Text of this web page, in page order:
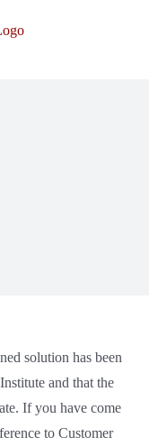
solution has been
and that the
If you have come
to Customer